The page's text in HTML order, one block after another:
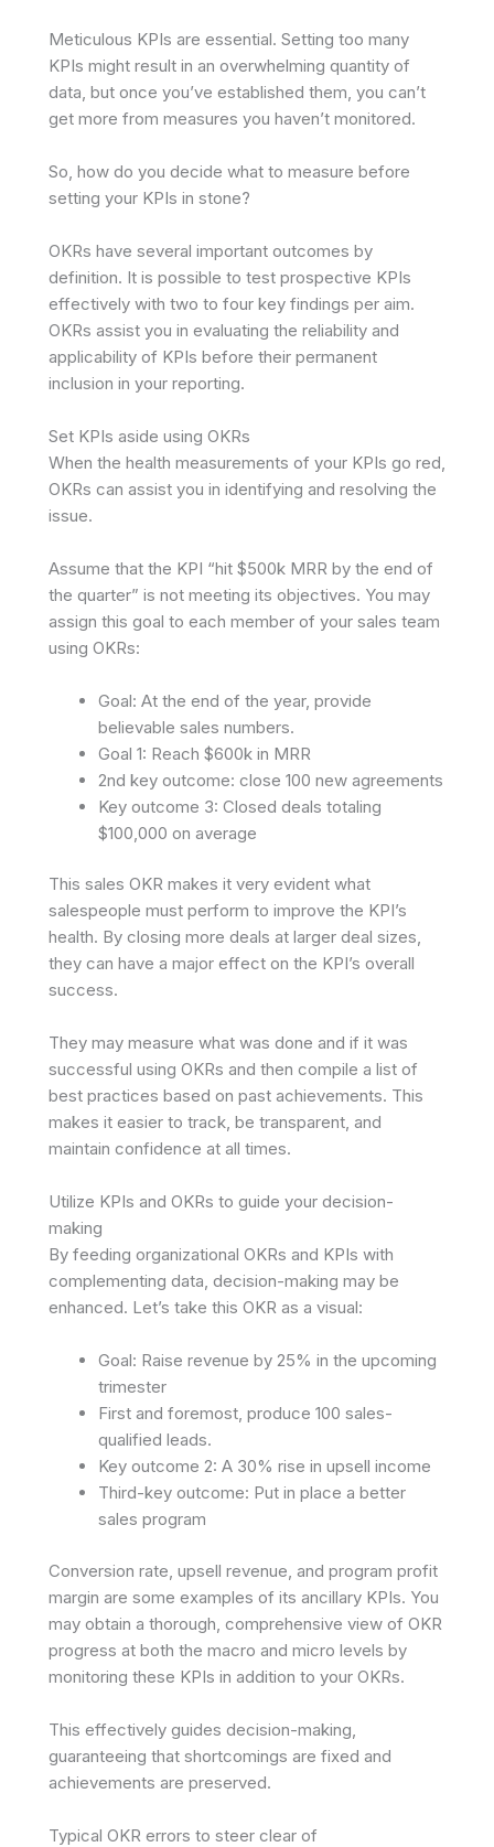
Meticulous KPIs are essential. Setting too many
KPIs might result in an overwhelming quantity of
data, but once you’ve established them, you can’t
get more from measures you haven’t monitored.
So, how do you decide what to measure before
setting your KPIs in stone?
OKRs have several important outcomes by
definition. It is possible to test prospective KPIs
effectively with two to four key findings per aim.
OKRs assist you in evaluating the reliability and
applicability of KPIs before their permanent
inclusion in your reporting.
Set KPIs aside using OKRs
When the health measurements of your KPIs go red,
OKRs can assist you in identifying and resolving the
issue.
Assume that the KPI “hit $500k MRR by the end of
the quarter” is not meeting its objectives. You may
assign this goal to each member of your sales team
using OKRs:
Goal: At the end of the year, provide
believable sales numbers.
Goal 1: Reach $600k in MRR
2nd key outcome: close 100 new agreements
Key outcome 3: Closed deals totaling
$100,000 on average
This sales OKR makes it very evident what
salespeople must perform to improve the KPI’s
health. By closing more deals at larger deal sizes,
they can have a major effect on the KPI’s overall
success.
They may measure what was done and if it was
successful using OKRs and then compile a list of
best practices based on past achievements. This
makes it easier to track, be transparent, and
maintain confidence at all times.
Utilize KPIs and OKRs to guide your decision-
making
By feeding organizational OKRs and KPIs with
complementing data, decision-making may be
enhanced. Let’s take this OKR as a visual:
Goal: Raise revenue by 25% in the upcoming
trimester
First and foremost, produce 100 sales-
qualified leads.
Key outcome 2: A 30% rise in upsell income
Third-key outcome: Put in place a better
sales program
Conversion rate, upsell revenue, and program profit
margin are some examples of its ancillary KPIs. You
may obtain a thorough, comprehensive view of OKR
progress at both the macro and micro levels by
monitoring these KPIs in addition to your OKRs.
This effectively guides decision-making,
guaranteeing that shortcomings are fixed and
achievements are preserved.
Typical OKR errors to steer clear of